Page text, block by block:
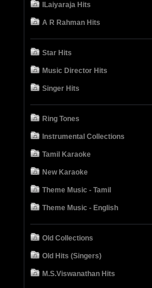
ILaiyaraja Hits
A R Rahman Hits
Star Hits
Music Director Hits
Singer Hits
Ring Tones
Instrumental Collections
Tamil Karaoke
New Karaoke
Theme Music - Tamil
Theme Music - English
Old Collections
Old Hits (Singers)
M.S.Viswanathan Hits